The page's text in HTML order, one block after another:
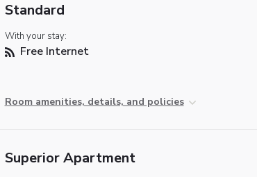
Standard
With your stay:
Free Internet
Room amenities, details, and policies
Superior Apartment